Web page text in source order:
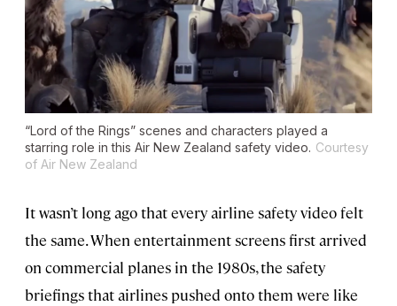
“Lord of the Rings” scenes and characters played a
starring role in this Air New Zealand safety video. Courtesy
of Air New Zealand
It wasn’t long ago that every airline safety video felt
the same. When entertainment screens first arrived
on commercial planes in the 1980s, the safety
briefings that airlines pushed onto them were like